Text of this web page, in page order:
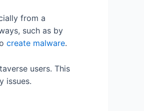
from a
such as by
create malware.
users. This
issues.